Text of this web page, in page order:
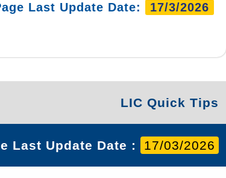
Last Update Date: 17/3/2026
LIC Quick Tips
Last Update Date : 17/03/2026